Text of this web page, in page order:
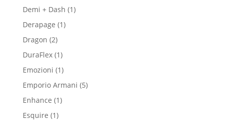
product
Demi + Dash 11
Derapage 11
Dragon 22
products
DuraFlex 11
product
Emozioni 11
product
Emporio Armani 55
Enhance 11
Esquire 11